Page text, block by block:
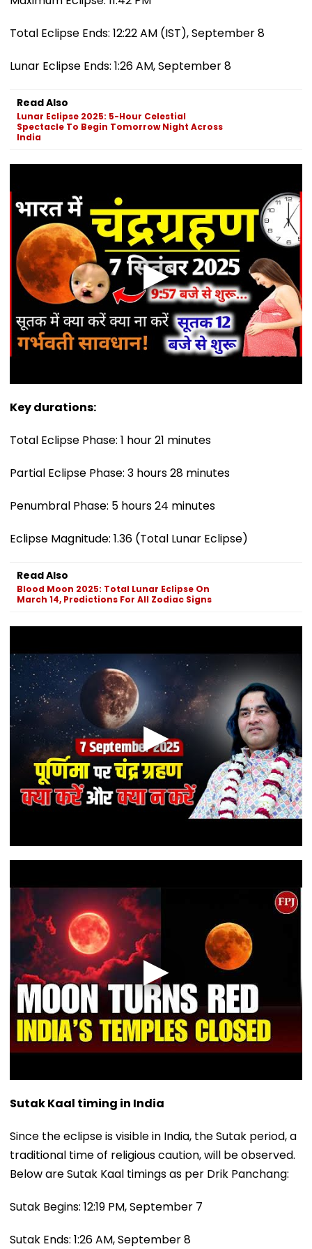
Total Eclipse Ends: 12:22 AM (IST), September 8
Lunar Eclipse Ends: 1:26 AM, September 8
Read Also
Lunar Eclipse 2025: 5-Hour Celestial
Spectacle To Begin Tomorrow Night Across
India
Key durations:
Total Eclipse Phase: 1 hour 21 minutes
Partial Eclipse Phase: 3 hours 28 minutes
Penumbral Phase: 5 hours 24 minutes
Eclipse Magnitude: 1.36 (Total Lunar Eclipse)
Read Also
Blood Moon 2025: Total Lunar Eclipse On
March 14, Predictions For All Zodiac Signs
Sutak Kaal timing in India
Since the eclipse is visible in India, the Sutak period, a
traditional time of religious caution, will be observed.
Below are Sutak Kaal timings as per Drik Panchang:
Sutak Begins: 12:19 PM, September 7
Sutak Ends: 1:26 AM, September 8